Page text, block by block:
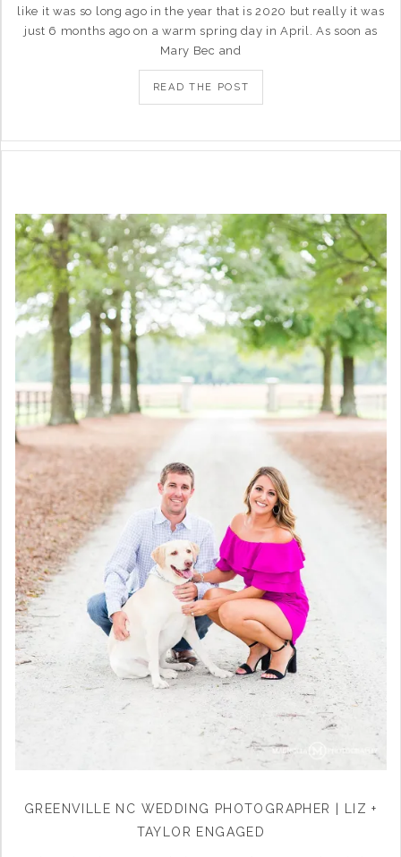
like it was so long ago in the year that is 2020 but really it was
just 6 months ago on a warm spring day in April. As soon as
Mary Bec and
READ THE POST
GREENVILLE NC WEDDING PHOTOGRAPHER | LIZ +
TAYLOR ENGAGED